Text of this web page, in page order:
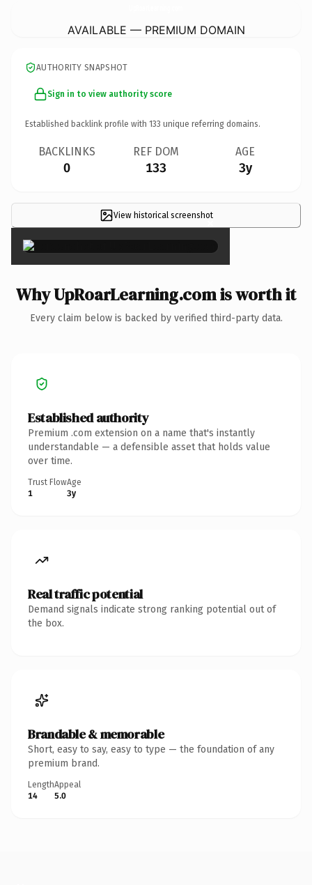
AVAILABLE — PREMIUM DOMAIN
AUTHORITY SNAPSHOT
Sign in to view authority score
Established backlink profile with 133 unique referring domains.
BACKLINKS
0
REF DOM
133
AGE
3y
View historical screenshot
×
Why UpRoarLearning.com is worth it
Every claim below is backed by verified third-party data.
Established authority
Premium .com extension on a name that's instantly
understandable — a defensible asset that holds value
over time.
Trust Flow
1
Age
3y
Real traffic potential
Demand signals indicate strong ranking potential out of
the box.
Brandable & memorable
Short, easy to say, easy to type — the foundation of any
premium brand.
Length
14
Appeal
5.0